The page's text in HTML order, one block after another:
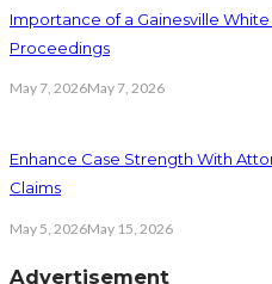
Importance of a Gainesville
Proceedings
May 7, 2026May 7, 2026
Enhance Case Strength With
Claims
May 5, 2026May 15, 2026
Advertisement